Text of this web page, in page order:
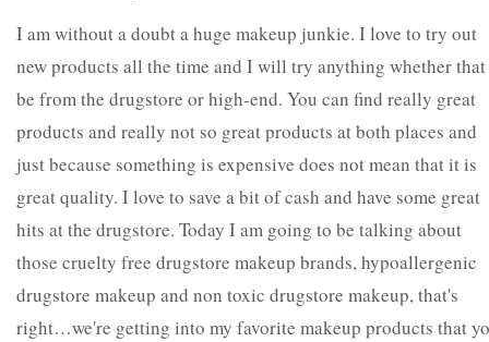
I am without a doubt a huge makeup junkie. I love to try out
new products all the time and I will try anything whether that
be from the drugstore or high-end. You can find really great
products and really not so great products at both places and
just because something is expensive does not mean that it is
great quality. I love to save a bit of cash and have some great
hits at the drugstore. Today I am going to be talking about
those cruelty free drugstore makeup brands, hypoallergenic
drugstore makeup and non toxic drugstore makeup, that's
right…we're getting into my favorite makeup products that